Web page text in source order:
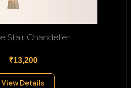
Stair Chandelier
₹13,200
View Details